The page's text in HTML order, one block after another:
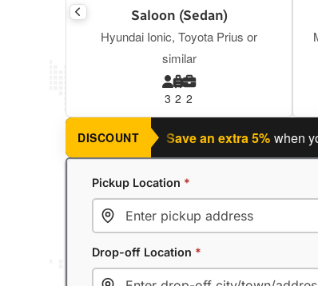
Saloon (Sedan)
Hyundai Ionic, Toyota Prius or
similar
3 2 2
DISCOUNT
a return journey? Save an extra 5% when you
Pickup Location *
Drop-off Location *